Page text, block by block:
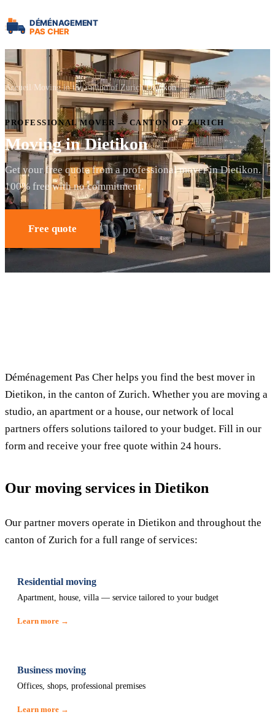
Accueil Moving in the canton of Zurich Dietikon
PROFESSIONAL MOVER — CANTON OF ZURICH
Moving in Dietikon
Get your free quote from a professional mover in Dietikon.
100% free with no commitment.
Free quote
Déménagement Pas Cher helps you find the best mover in
Dietikon, in the canton of Zurich. Whether you are moving a
studio, an apartment or a house, our network of local
partners offers solutions tailored to your budget. Fill in our
form and receive your free quote within 24 hours.
Our moving services in Dietikon
Our partner movers operate in Dietikon and throughout the
canton of Zurich for a full range of services:
Residential moving
Apartment, house, villa — service tailored to your budget
Learn more →
Business moving
Offices, shops, professional premises
Learn more →